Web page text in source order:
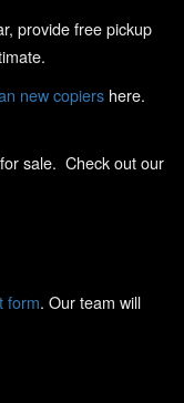
provide free pickup
new copiers here.
sale. Check out our
form. Our team will